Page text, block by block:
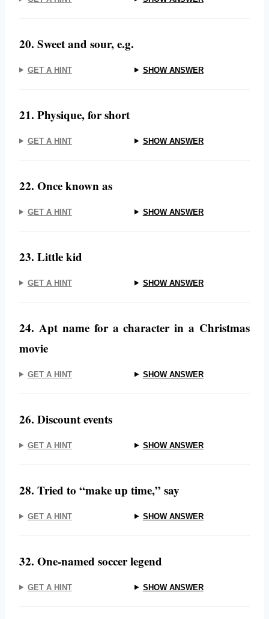
20. Sweet and sour, e.g.
GET A HINT SHOW ANSWER
21. Physique, for short
GET A HINT SHOW ANSWER
22. Once known as
GET A HINT SHOW ANSWER
23. Little kid
GET A HINT SHOW ANSWER
24. Apt name for a character in a Christmas
movie
GET A HINT SHOW ANSWER
26. Discount events
GET A HINT SHOW ANSWER
28. Tried to “make up time,” say
GET A HINT SHOW ANSWER
32. One-named soccer legend
GET A HINT SHOW ANSWER